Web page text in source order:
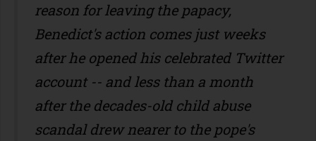
reason for leaving the papacy,
Benedict's action comes just weeks
after he opened his celebrated Twitter
account -- and less than a month
after the decades-old child abuse
scandal drew nearer to the pope's